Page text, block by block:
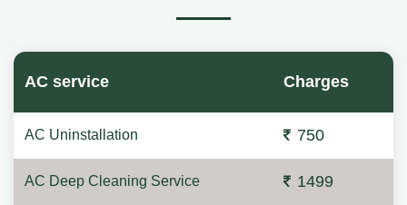
AC service Charges
AC Uninstallation 750
AC Deep Cleaning Service 1499